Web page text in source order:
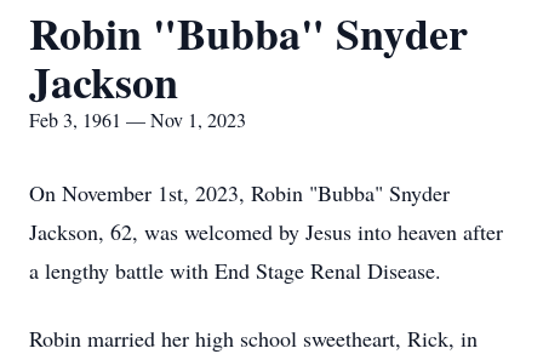
Robin "Bubba" Snyder
Jackson
Feb 3, 1961 — Nov 1, 2023
On November 1st, 2023, Robin "Bubba" Snyder
Jackson, 62, was welcomed by Jesus into heaven after
a lengthy battle with End Stage Renal Disease.
Robin married her high school sweetheart, Rick, in